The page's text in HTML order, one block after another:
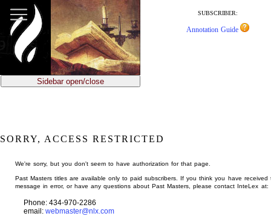
main
content
SUBSCRIBER:
Annotation Guide
Sidebar open/close
SORRY, ACCESS RESTRICTED
We're sorry, but you don't seem to have authorization for that page.
Past Masters titles are available only to paid subscribers. If you think you have received
message in error, or have any questions about Past Masters, please contact InteLex at:
Phone: 434-970-2286
email: webmaster@nlx.com